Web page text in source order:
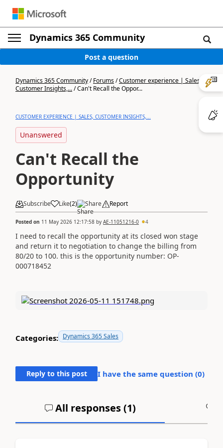
Dynamics 365 Community
Post a question
Dynamics 365 Community/Forums/Customer experience | Sales,
Customer Insights,.../Can't Recall the Oppor...
CUSTOMER EXPERIENCE | SALES, CUSTOMER INSIGHTS,...
Unanswered
Can't Recall the
Opportunity
Subscribe Like(2) Share Report
Posted on 11 May 2026 12:17:58 by AE-11051216-0 4
I need to recall the opportunity at its closed won stage
and return it to negotiation to change the billing from
80/20 to 100. this is the opportunity number: OP-
000718452
Categories: Dynamics 365 Sales
Reply to this post I have the same question (0)
All responses (1)